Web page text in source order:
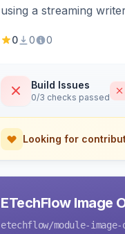
using a streaming
0 0 0
Build Issues
0/3 checks passed
Looking for
ETechFlow Image
etechflow/module-